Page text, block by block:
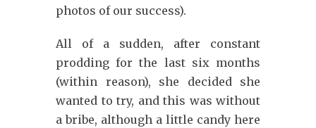
photos of our success).
All of a sudden, after constant
prodding for the last six months
(within reason), she decided she
wanted to try, and this was without
a bribe, although a little candy here